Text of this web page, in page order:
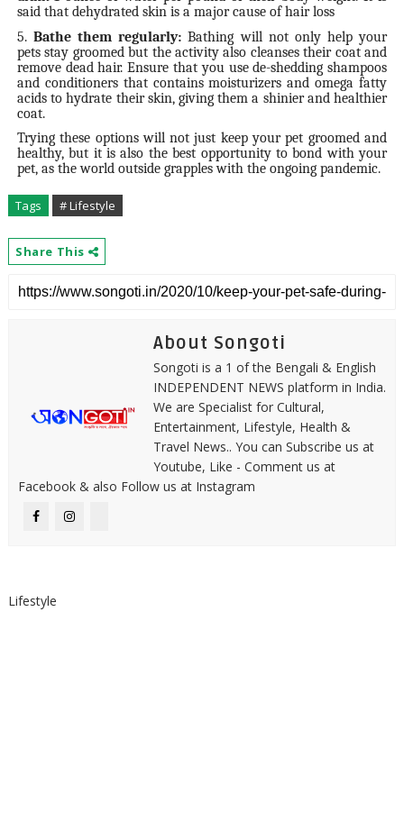
said that dehydrated skin is a major cause of hair loss
5.Bathe them regularly: Bathing will not only help your
pets stay groomed but the activity also cleanses their coat and
remove dead hair. Ensure that you use de-shedding shampoos
and conditioners that contains moisturizers and omega fatty
acids to hydrate their skin, giving them a shinier and healthier
coat.
Trying these options will not just keep your pet groomed and
healthy, but it is also the best opportunity to bond with your
pet, as the world outside grapples with the ongoing pandemic.
Tags # Lifestyle
Share This
About Songoti
Songoti is a 1 of the Bengali & English
INDEPENDENT NEWS platform in India.
We are Specialist for Cultural,
Entertainment, Lifestyle, Health &
Travel News.. You can Subscribe us at
Youtube, Like - Comment us at
Facebook & also Follow us at Instagram
Lifestyle